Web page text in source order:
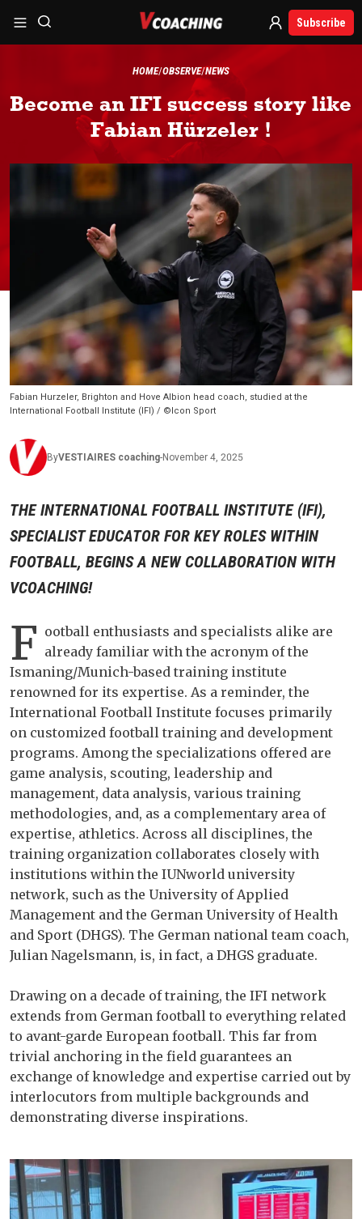
Subscribe
HOME OBSERVE NEWS
Become an IFI success story like
Fabian Hürzeler !
Fabian Hurzeler, Brighton and Hove Albion head coach, studied at the
International Football Institute (IFI) / ©Icon Sport
ByVESTIAIRES coaching-November 4, 2025
THE INTERNATIONAL FOOTBALL INSTITUTE (IFI),
SPECIALIST EDUCATOR FOR KEY ROLES WITHIN
FOOTBALL, BEGINS A NEW COLLABORATION WITH
VCOACHING!
F ootball enthusiasts and specialists alike are
already familiar with the acronym of the
Ismaning/Munich-based training institute
renowned for its expertise. As a reminder, the
International Football Institute focuses primarily
on customized football training and development
programs. Among the specializations offered are
game analysis, scouting, leadership and
management, data analysis, various training
methodologies, and, as a complementary area of ​​
expertise, athletics. Across all disciplines, the
training organization collaborates closely with
institutions within the IUNworld university
network, such as the University of Applied
Management and the German University of Health
and Sport (DHGS). The German national team coach,
Julian Nagelsmann, is, in fact, a DHGS graduate.
Drawing on a decade of training, the IFI network
extends from German football to everything related
to avant-garde European football. This far from
trivial anchoring in the field guarantees an
exchange of knowledge and expertise carried out by
interlocutors from multiple backgrounds and
demonstrating diverse inspirations.